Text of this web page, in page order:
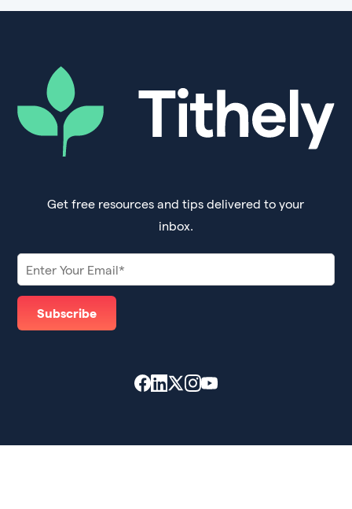
Get free resources and tips delivered to your
inbox.